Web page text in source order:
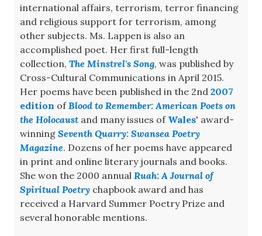
international affairs, terrorism, terror financing
and religious support for terrorism, among
other subjects. Ms. Lappen is also an
accomplished poet. Her first full-length
collection, The Minstrel's Song, was published by
Cross-Cultural Communications in April 2015.
Her poems have been published in the 2nd 2007
edition of Blood to Remember: American Poets on
the Holocaust and many issues of Wales' award-
winning Seventh Quarry: Swansea Poetry
Magazine. Dozens of her poems have appeared
in print and online literary journals and books.
She won the 2000 annual Ruah: A Journal of
Spiritual Poetry chapbook award and has
received a Harvard Summer Poetry Prize and
several honorable mentions.